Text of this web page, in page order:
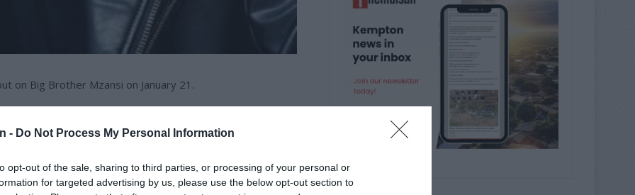
- Do Not Process My Personal Information
opt-out of the sale, sharing to third parties, or processing of your personal or
for targeted advertising by us, please use the below opt-out section to
on Big Brother Mzansi on January 21.
chosen contestants and will compete for the R2m prize
his journey.